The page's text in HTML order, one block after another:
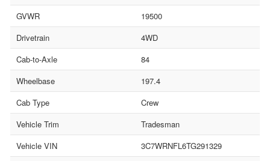
GVWR
19500
Drivetrain
4WD
Cab-to-Axle
84
Wheelbase
197.4
Cab Type
Crew
Vehicle Trim
Tradesman
Vehicle VIN
3C7WRNFL6TG291329